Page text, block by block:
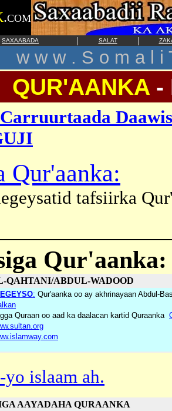
.COM
SAXAABADA | SALAT |
w w w . S o m a l i
QUR'AANKA-
Carruurtaada
Qur'aanka:
tafsiirka
Qur'aanka:
QAHTANI/ABDUL-WADOOD
: Qur'aanka oo ay akhrinayaan Abdul-
Quraan oo aad ka daalacan kartid Quraanka
yo islaam ah.
AAYADAHA QURAANKA